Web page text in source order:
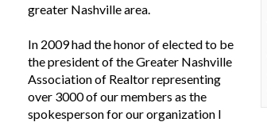
greater Nashville area.
In 2009 had the honor of elected to be
the president of the Greater Nashville
Association of Realtor representing
over 3000 of our members as the
spokesperson for our organization I